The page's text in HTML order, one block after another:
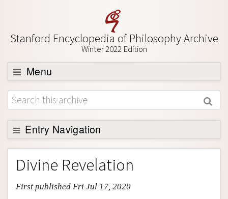
Stanford Encyclopedia of Philosophy Archive
Winter 2022 Edition
Menu
Browse
About
Support SEP
Entry Navigation
Entry Contents
Bibliography
Academic Tools
Divine Revelation
First published Fri Jul 17, 2020